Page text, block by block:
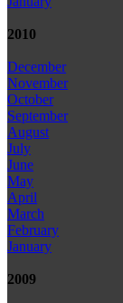
2010
December
November
October
September
August
July
June
May
April
March
February
January
2009